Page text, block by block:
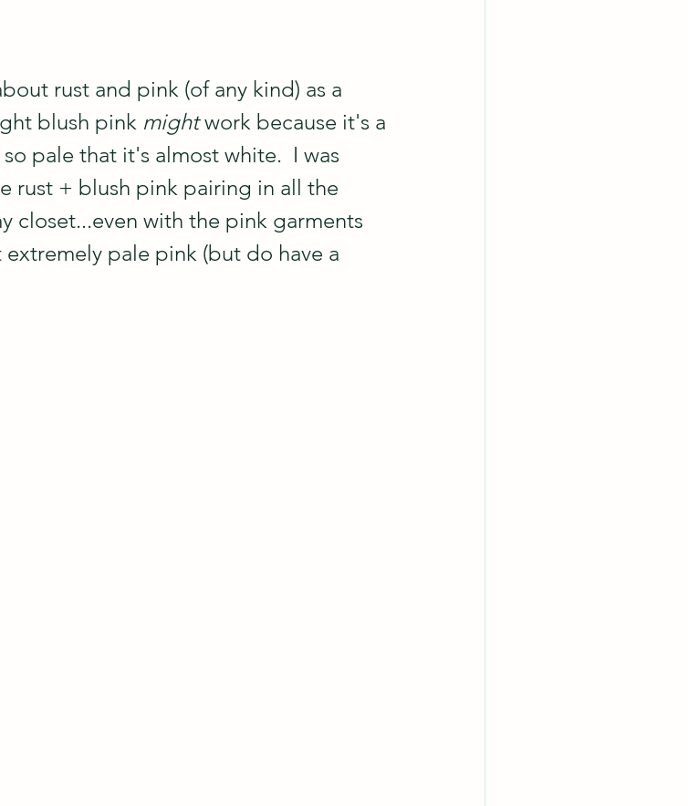
rust and pink (of any kind) as a
blush pink might work because it's a
pale that it's almost white.  I was
rust + blush pink pairing in all the
closet...even with the pink garments
pale pink (but do have a